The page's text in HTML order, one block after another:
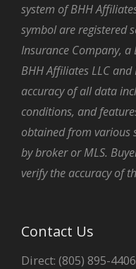
system of BHH
symbol are registered
Insurance Company,
BHH Affiliates LLC
accuracy of all data
conditions, and
obtained from various
by broker or MLS.
verify the accuracy of
Contact Us
Direct: (805) 895-4406